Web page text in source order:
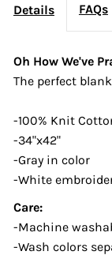
Details FAQs
Oh How We've
The perfect
-100% Knit
-34"x42"
-Gray in color
-White
Care:
-Machine
-Wash colors